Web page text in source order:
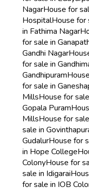
NagarHouse for
HospitalHouse for
in Fathima Nagar
for sale in
Gandhi Nagar
for sale in
Gandhipuram
for sale in
MillsHouse for
Gopala Puram
MillsHouse for
sale in
GudalurHouse for
in Hope College
ColonyHouse for
sale in Idigarai
for sale in IOB